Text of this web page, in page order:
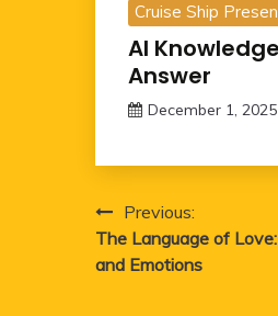
Cruise Ship
AI
Answer
December 1, 2025
Post
navigation
Previous:
The Language of
and Emotions